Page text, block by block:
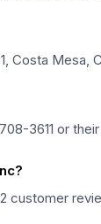
Costa Mesa,
3611 or
customer